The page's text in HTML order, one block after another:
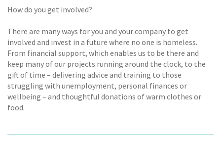
How do you get involved?
There are many ways for you and your company to get
involved and invest in a future where no one is homeless.
From financial support, which enables us to be there and
keep many of our projects running around the clock, to the
gift of time – delivering advice and training to those
struggling with unemployment, personal finances or
wellbeing – and thoughtful donations of warm clothes or
food.